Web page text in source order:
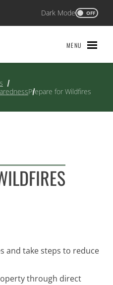
Dark Mode OFF
MENU
Prepare for Wildfires
and take steps to reduce
through direct